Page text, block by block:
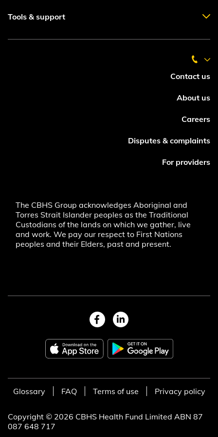
Tools & support
Contact us
About us
Careers
Disputes & complaints
For providers
The CBHS Group acknowledges Aboriginal and
Torres Strait Islander peoples as the Traditional
Custodians of the lands on which we gather, live
and work. We pay our respect to First Nations
peoples and their Elders, past and present.
Glossary FAQ Terms of use Privacy policy
Copyright © 2026 CBHS Health Fund Limited ABN 87
087 648 717